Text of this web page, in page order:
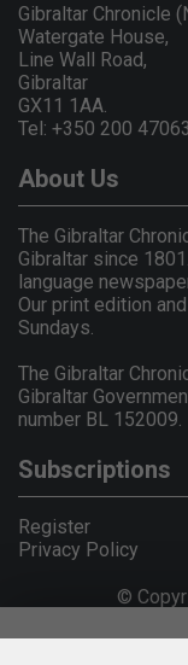
Gibraltar Chronicle
Watergate House,
Line Wall Road,
Gibraltar
GX11 1AA.
Tel: +350 200 47063
About Us
The Gibraltar
Gibraltar since
language
Our print edition
Sundays.
The Gibraltar
Gibraltar
number BL 152009.
Subscriptions
Register
Privacy Policy
©